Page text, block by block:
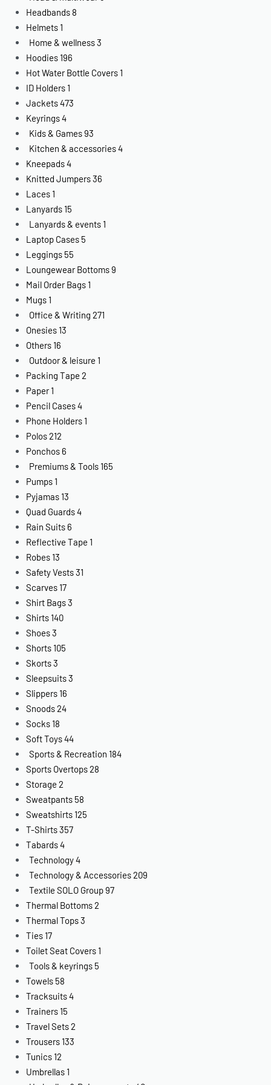
Headbands 8
Helmets 1
Home & wellness3
Hoodies 196
Hot Water Bottle Covers 1
ID Holders 1
Jackets473
Keyrings4
Kids & Games93
Kitchen & accessories4
Kneepads4
Knitted Jumpers36
Laces 1
Lanyards 15
Lanyards & events 1
Laptop Cases 5
Leggings 55
Loungewear Bottoms9
Mail Order Bags 1
Mugs 1
Office & Writing 271
Onesies 13
Others 16
Outdoor & leisure 1
Packing Tape 2
Paper 1
Pencil Cases4
Phone Holders 1
Polos212
Ponchos 6
Premiums & Tools 165
Pumps 1
Pyjamas 13
Quad Guards4
Rain Suits 6
Reflective Tape 1
Robes 13
Safety Vests31
Scarves 17
Shirt Bags3
Shirts 140
Shoes3
Shorts 105
Skorts3
Sleepsuits3
Slippers 16
Snoods24
Socks 18
Soft Toys44
Sports & Recreation 184
Sports Overtops28
Storage 2
Sweatpants 58
Sweatshirts 125
T-Shirts357
Tabards4
Technology4
Technology & Accessories209
Textile SOLO Group97
Thermal Bottoms2
Thermal Tops3
Ties 17
Toilet Seat Covers 1
Tools & keyrings 5
Towels 58
Tracksuits4
Trainers 15
Travel Sets2
Trousers 133
Tunics 12
Umbrellas 1